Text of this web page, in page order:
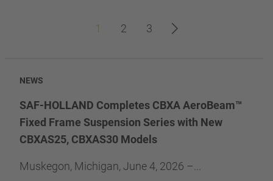
1 2 3
NEWS
SAF-HOLLAND Completes CBXA AeroBeam™
Fixed Frame Suspension Series with New
CBXAS25, CBXAS30 Models
Muskegon, Michigan, June 4, 2026 –...